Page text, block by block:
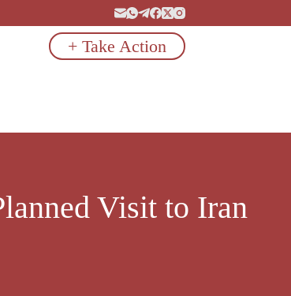
+ Take Action
Visit to Iran